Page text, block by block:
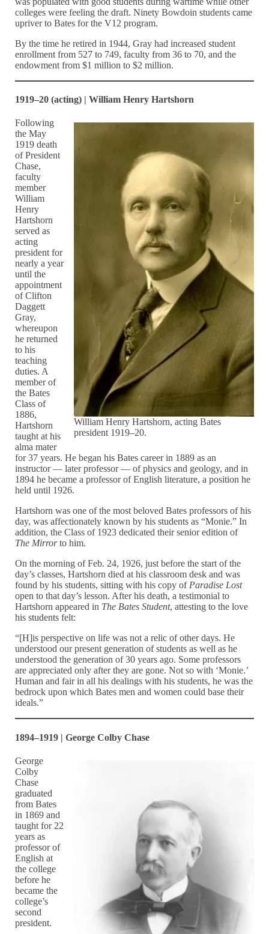
colleges were feeling the draft. Ninety Bowdoin students came
upriver to Bates for the V12 program.
By the time he retired in 1944, Gray had increased student
enrollment from 527 to 749, faculty from 36 to 70, and the
endowment from $1 million to $2 million.
1919–20 (acting) | William Henry Hartshorn
William Henry Hartshorn, acting Bates
president 1919–20.
Following
the May
1919 death
of President
Chase,
faculty
member
William
Henry
Hartshorn
served as
acting
president for
nearly a year
until the
appointment
of Clifton
Daggett
Gray,
whereupon
he returned
to his
teaching
duties. A
member of
the Bates
Class of
1886,
Hartshorn
taught at his
alma mater
for 37 years. He began his Bates career in 1889 as an
instructor — later professor — of physics and geology, and in
1894 he became a professor of English literature, a position he
held until 1926.
Hartshorn was one of the most beloved Bates professors of his
day, was affectionately known by his students as “Monie.” In
addition, the Class of 1923 dedicated their senior edition of
The Mirrorto him.
On the morning of Feb. 24, 1926, just before the start of the
day’s classes, Hartshorn died at his classroom desk and was
found by his students, sitting with his copy of Paradise Lost
open to that day’s lesson. After his death, a testimonial to
Hartshorn appeared in The Bates Student, attesting to the love
his students felt:
“[H]is perspective on life was not a relic of other days. He
understood our present generation of students as well as he
understood the generation of 30 years ago. Some professors
are appreciated only after they are gone. Not so with ‘Monie.’
Human and fair in all his dealings with his students, he was the
bedrock upon which Bates men and women could base their
ideals.”
1894–1919 | George Colby Chase
George
Colby
Chase
graduated
from Bates
in 1869 and
taught for 22
years as
professor of
English at
the college
before he
became the
college’s
second
president.